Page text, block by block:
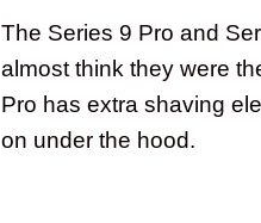
The Series 9 Pro and
almost think they were
Pro has extra shaving
on under the hood.